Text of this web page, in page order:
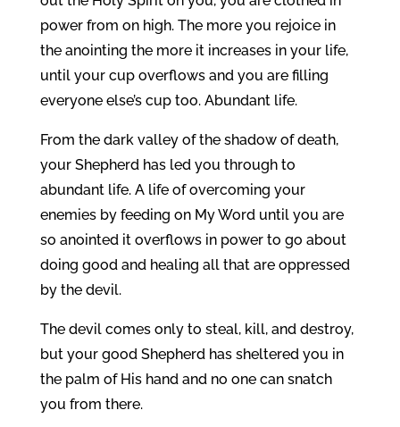
power from on high. The more you rejoice in
the anointing the more it increases in your life,
until your cup overflows and you are filling
everyone else’s cup too. Abundant life.
From the dark valley of the shadow of death,
your Shepherd has led you through to
abundant life. A life of overcoming your
enemies by feeding on My Word until you are
so anointed it overflows in power to go about
doing good and healing all that are oppressed
by the devil.
The devil comes only to steal, kill, and destroy,
but your good Shepherd has sheltered you in
the palm of His hand and no one can snatch
you from there.